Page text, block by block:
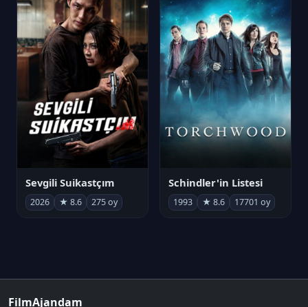
Sevgili Suikastçım
2026 ★ 8.6 275 oy
Schindler'in Listesi
1993 ★ 8.6 17701 oy
FilmAjandam